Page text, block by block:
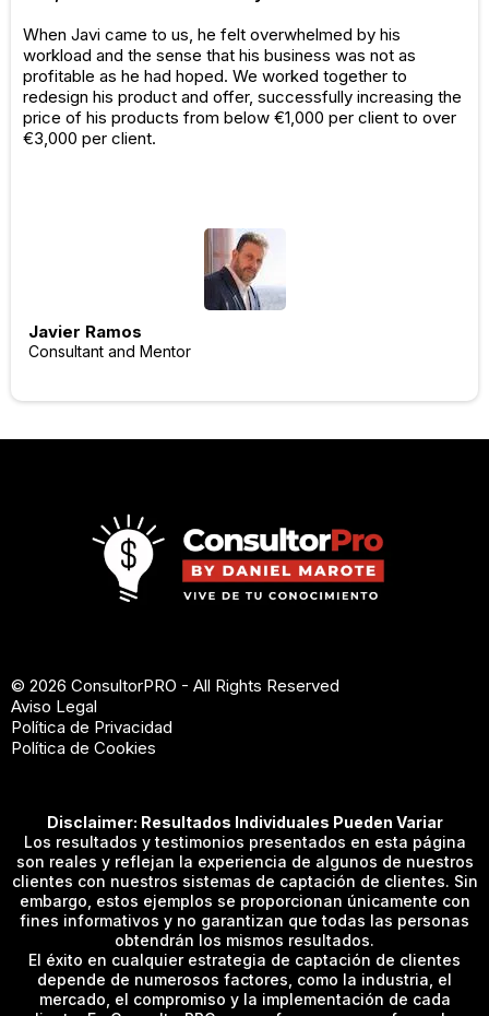
When Javi came to us, he felt overwhelmed by his
workload and the sense that his business was not as
profitable as he had hoped. We worked together to
redesign his product and offer, successfully increasing the
price of his products from below €1,000 per client to over
€3,000 per client.
Javier Ramos
Consultant and Mentor
© 2026 ConsultorPRO - All Rights Reserved
Aviso Legal
Política de Privacidad
Política de Cookies
Disclaimer: Resultados Individuales Pueden Variar
Los resultados y testimonios presentados en esta página
son reales y reflejan la experiencia de algunos de nuestros
clientes con nuestros sistemas de captación de clientes. Sin
embargo, estos ejemplos se proporcionan únicamente con
fines informativos y no garantizan que todas las personas
obtendrán los mismos resultados.
El éxito en cualquier estrategia de captación de clientes
depende de numerosos factores, como la industria, el
mercado, el compromiso y la implementación de cada